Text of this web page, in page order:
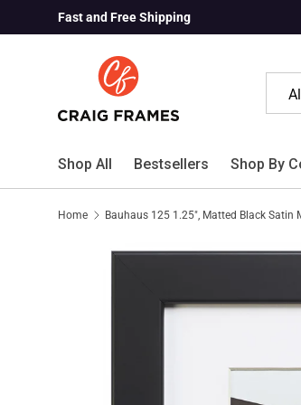
Skip to content
Fast and Free Shipping
Shop All Bestsellers Shop By
Home Bauhaus 125 1.25", Matted Black Satin